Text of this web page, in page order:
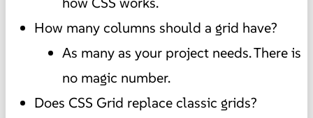
How many columns should a grid have?
As many as your project needs. There is
no magic number.
Does CSS Grid replace classic grids?